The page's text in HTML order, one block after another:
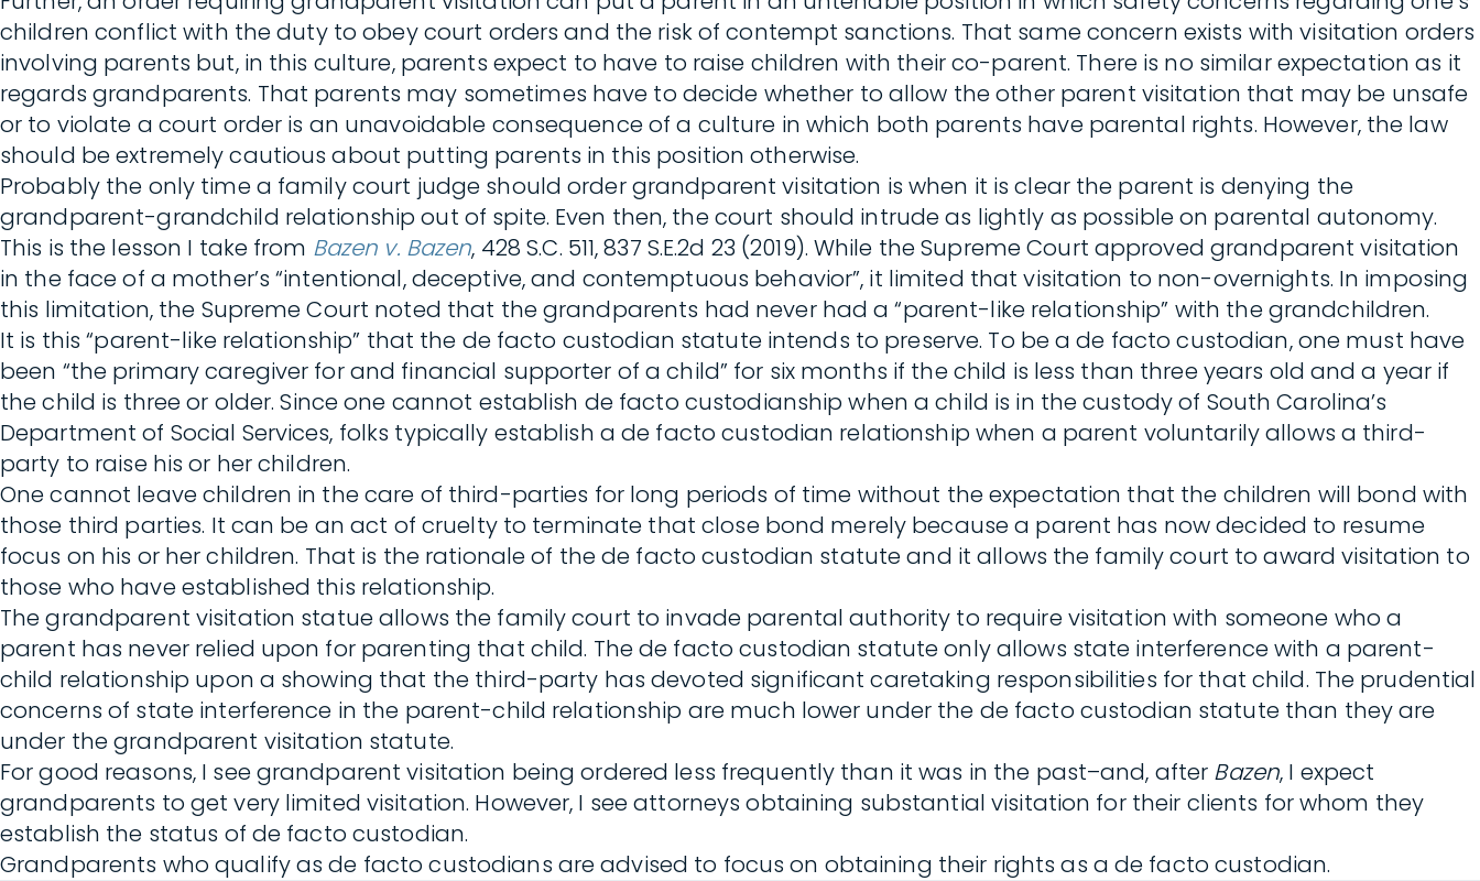
children conflict with the duty to obey court orders and the risk of contempt sanctions. That same concern exists with visitation orders
involving parents but, in this culture, parents expect to have to raise children with their co-parent. There is no similar expectation as it
regards grandparents. That parents may sometimes have to decide whether to allow the other parent visitation that may be unsafe
or to violate a court order is an unavoidable consequence of a culture in which both parents have parental rights. However, the law
should be extremely cautious about putting parents in this position otherwise.
Probably the only time a family court judge should order grandparent visitation is when it is clear the parent is denying the
grandparent-grandchild relationship out of spite. Even then, the court should intrude as lightly as possible on parental autonomy.
This is the lesson I take from Bazen v. Bazen, 428 S.C. 511, 837 S.E.2d 23 (2019). While the Supreme Court approved grandparent visitation
in the face of a mother’s “intentional, deceptive, and contemptuous behavior”, it limited that visitation to non-overnights. In imposing
this limitation, the Supreme Court noted that the grandparents had never had a “parent-like relationship” with the grandchildren.
It is this “parent-like relationship” that the de facto custodian statute intends to preserve. To be a de facto custodian, one must have
been “the primary caregiver for and financial supporter of a child” for six months if the child is less than three years old and a year if
the child is three or older. Since one cannot establish de facto custodianship when a child is in the custody of South Carolina’s
Department of Social Services, folks typically establish a de facto custodian relationship when a parent voluntarily allows a third-
party to raise his or her children.
One cannot leave children in the care of third-parties for long periods of time without the expectation that the children will bond with
those third parties. It can be an act of cruelty to terminate that close bond merely because a parent has now decided to resume
focus on his or her children. That is the rationale of the de facto custodian statute and it allows the family court to award visitation to
those who have established this relationship.
The grandparent visitation statue allows the family court to invade parental authority to require visitation with someone who a
parent has never relied upon for parenting that child. The de facto custodian statute only allows state interference with a parent-
child relationship upon a showing that the third-party has devoted significant caretaking responsibilities for that child. The prudential
concerns of state interference in the parent-child relationship are much lower under the de facto custodian statute than they are
under the grandparent visitation statute.
For good reasons, I see grandparent visitation being ordered less frequently than it was in the past–and, after Bazen, I expect
grandparents to get very limited visitation. However, I see attorneys obtaining substantial visitation for their clients for whom they
establish the status of de facto custodian.
Grandparents who qualify as de facto custodians are advised to focus on obtaining their rights as a de facto custodian.